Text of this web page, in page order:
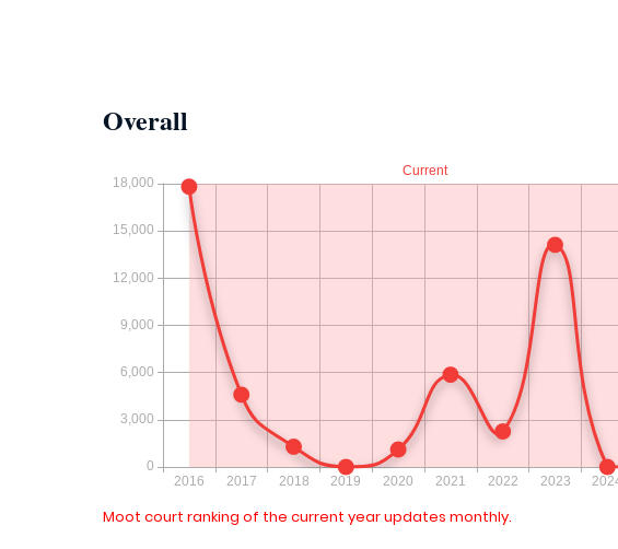
Overall
Moot court ranking of the current year updates monthly.